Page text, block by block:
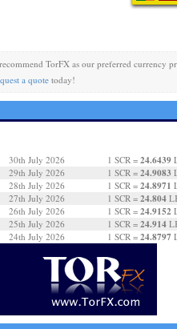
TorFX as our preferred currency
a quotetoday!
30th July 2026 1 SCR = 24.6439
29th July 2026 1 SCR = 24.9083
28th July 2026 1 SCR = 24.8971
27th July 2026 1 SCR = 24.804
26th July 2026 1 SCR = 24.9152
25th July 2026 1 SCR = 24.914
24th July 2026 1 SCR = 24.8797